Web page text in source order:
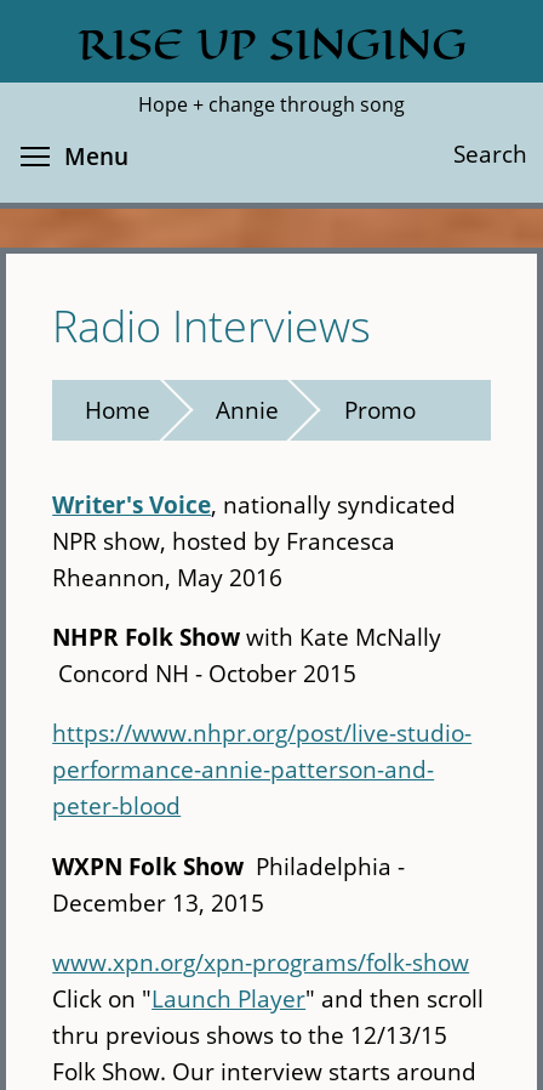
main
RISE UP SINGING
Hope + change through song
Search
Search
Menu
Radio Interviews
Home Annie Promo
Writer's Voice, nationally syndicated
NPR show, hosted by Francesca
Rheannon, May 2016
NHPR Folk Showwith Kate McNally
Concord NH - October 2015
https://www.nhpr.org/post/live-studio-
performance-annie-patterson-and-
peter-blood
WXPN Folk Show Philadelphia -
December 13, 2015
www.xpn.org/xpn-programs/folk-show
Click on "Launch Player" and then scroll
thru previous shows to the 12/13/15
Folk Show. Our interview starts around